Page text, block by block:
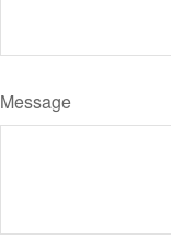
Message